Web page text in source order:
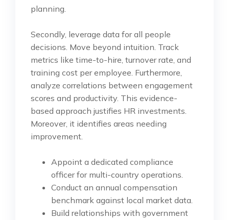
planning.
Secondly, leverage data for all people
decisions. Move beyond intuition. Track
metrics like time-to-hire, turnover rate, and
training cost per employee. Furthermore,
analyze correlations between engagement
scores and productivity. This evidence-
based approach justifies HR investments.
Moreover, it identifies areas needing
improvement.
Appoint a dedicated compliance
officer for multi-country operations.
Conduct an annual compensation
benchmark against local market data.
Build relationships with government